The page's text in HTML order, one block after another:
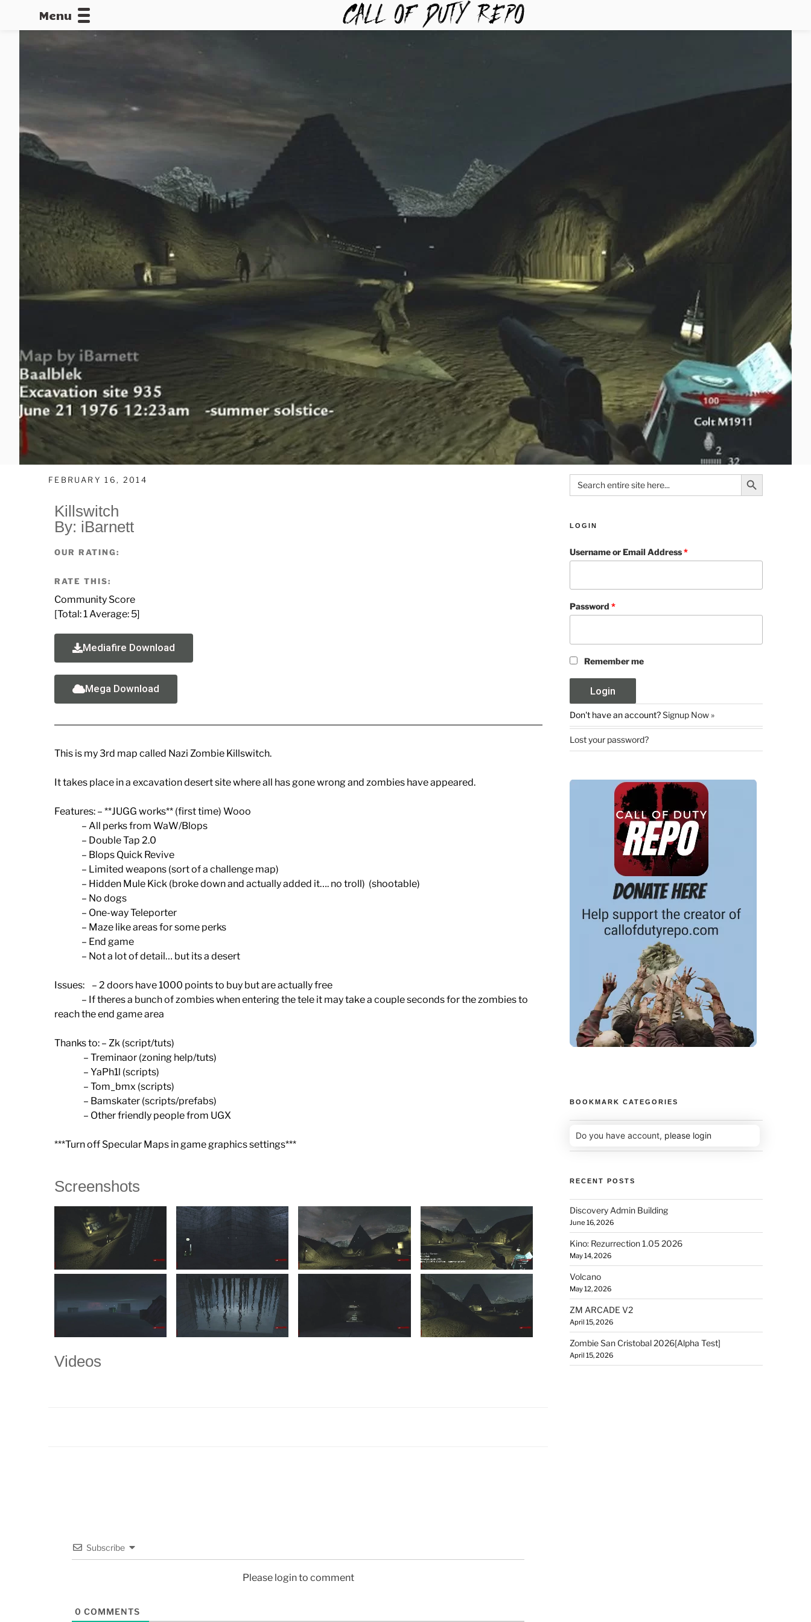
Menu
CALLOFDUTYREPO
FEBRUARY 16, 2014
Killswitch
By: iBarnett
OUR RATING:
RATE THIS:
Community Score
[Total:1 Average: 5]
Mediafire Download
Mega Download
This is my 3rd map called Nazi Zombie Killswitch.
It takes place in a excavation desert site where all has gone wrong and zombies have appeared.
Features: – **JUGG works** (first time) Wooo
– All perks from WaW/Blops
– Double Tap 2.0
– Blops Quick Revive
– Limited weapons (sort of a challenge map)
– Hidden Mule Kick (broke down and actually added it…. no troll) (shootable)
– No dogs
– One-way Teleporter
– Maze like areas for some perks
– End game
– Not a lot of detail… but its a desert
Issues: – 2 doors have 1000 points to buy but are actually free
– If theres a bunch of zombies when entering the tele it may take a couple seconds for the zombies to
reach the end game area
Thanks to: – Zk (script/tuts)
– Treminaor (zoning help/tuts)
– YaPh1l (scripts)
– Tom_bmx (scripts)
– Bamskater (scripts/prefabs)
– Other friendly people from UGX
***Turn off Specular Maps in game graphics settings***
Screenshots
Videos
Subscribe
Please login to comment
0 COMMENTS
Search
for:
Search Button
LOGIN
Username or Email Address*
Password*
Remember me
Don't have an account?Signup Now »
Lost your password?
BOOKMARK CATEGORIES
Do you have account, please login
RECENT POSTS
Discovery Admin Building
June 16, 2026
Kino: Rezurrection 1.05 2026
May 14, 2026
Volcano
May 12, 2026
ZM ARCADE V2
April 15, 2026
Zombie San Cristobal 2026[Alpha Test]
April 15, 2026